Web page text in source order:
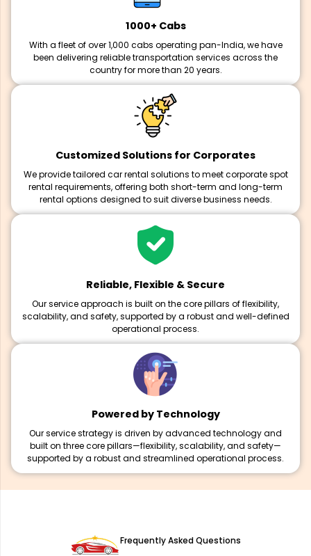
1000+ Cabs
With a fleet of over 1,000 cabs operating pan-India, we have
been delivering reliable transportation services across the
country for more than 20 years.
Customized Solutions for Corporates
We provide tailored car rental solutions to meet corporate spot
rental requirements, offering both short-term and long-term
rental options designed to suit diverse business needs.
Reliable, Flexible & Secure
Our service approach is built on the core pillars of flexibility,
scalability, and safety, supported by a robust and well-defined
operational process.
Powered by Technology
Our service strategy is driven by advanced technology and
built on three core pillars—flexibility, scalability, and safety—
supported by a robust and streamlined operational process.
Frequently Asked Questions